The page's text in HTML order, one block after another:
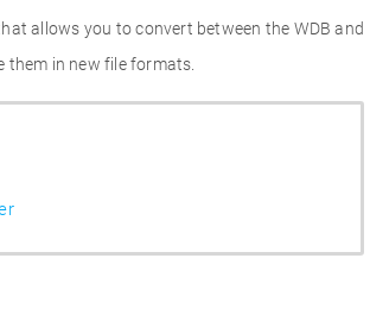
allows you to convert between the WDB and
them in new file formats.